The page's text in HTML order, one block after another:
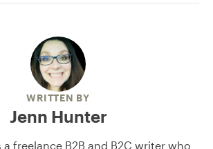
WRITTEN BY
Jenn Hunter
a freelance B2B and B2C writer who